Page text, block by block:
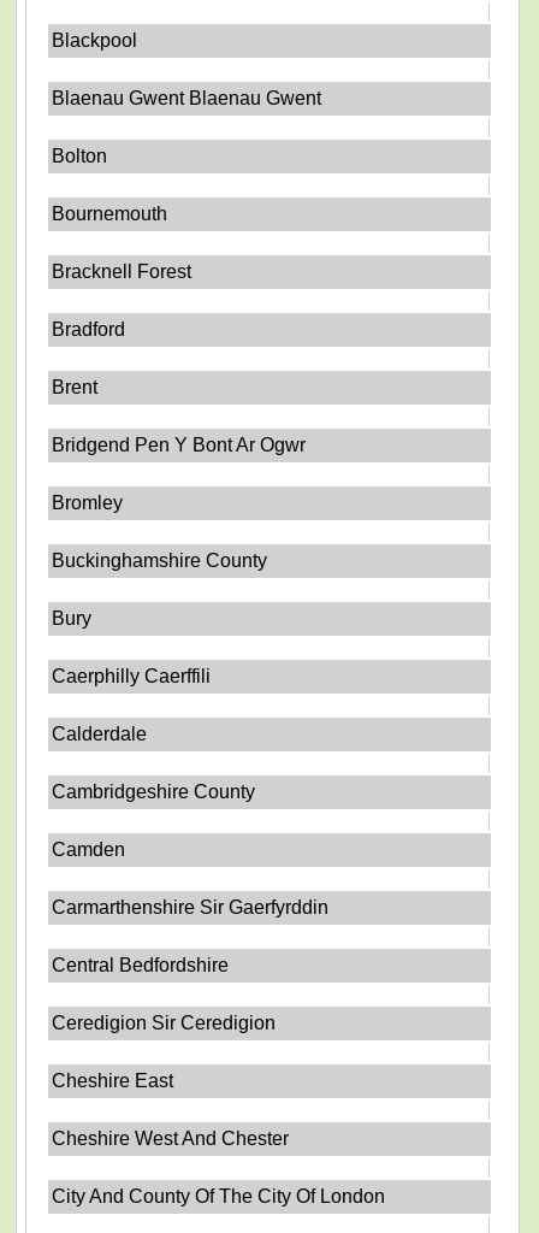
Blackpool
Blaenau Gwent Blaenau Gwent
Bolton
Bournemouth
Bracknell Forest
Bradford
Brent
Bridgend Pen Y Bont Ar Ogwr
Bromley
Buckinghamshire County
Bury
Caerphilly Caerffili
Calderdale
Cambridgeshire County
Camden
Carmarthenshire Sir Gaerfyrddin
Central Bedfordshire
Ceredigion Sir Ceredigion
Cheshire East
Cheshire West And Chester
City And County Of The City Of London